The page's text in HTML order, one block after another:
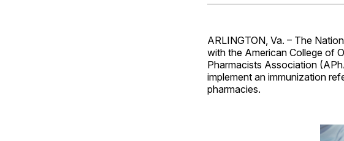
ARLINGTON, Va. – The
with the American College of
Pharmacists Association
implement an immunization
pharmacies.